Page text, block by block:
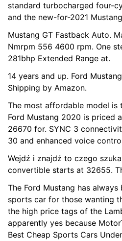
standard turbocharged four-
and the new-for-2021
Mustang GT Fastback Auto.
Nmrpm 556 4600 rpm. One
281bhp Extended Range at.
14 years and up. Ford
Shipping by Amazon.
The most affordable model is
Ford Mustang 2020 is priced
26670 for. SYNC 3
30 and enhanced voice
Wejdź i znajdź to czego
convertible starts at 32655.
The Ford Mustang has
sports car for those wanting
the high price tags of the
apparently yes because
Best Cheap Sports Cars